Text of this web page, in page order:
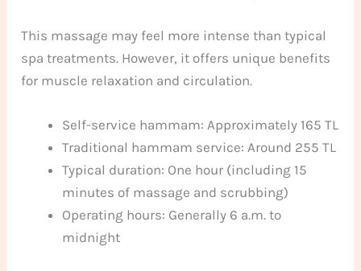
This massage may feel more intense than typical
spa treatments. However, it offers unique benefits
for muscle relaxation and circulation.
Self-service hammam: Approximately 165 TL
Traditional hammam service: Around 255 TL
Typical duration: One hour (including 15
minutes of massage and scrubbing)
Operating hours: Generally 6 a.m. to
midnight